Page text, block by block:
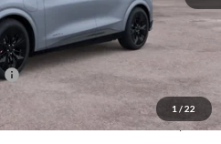
1 / 22
$60,895
-$1,341
-$5,000
+$490
$55,044